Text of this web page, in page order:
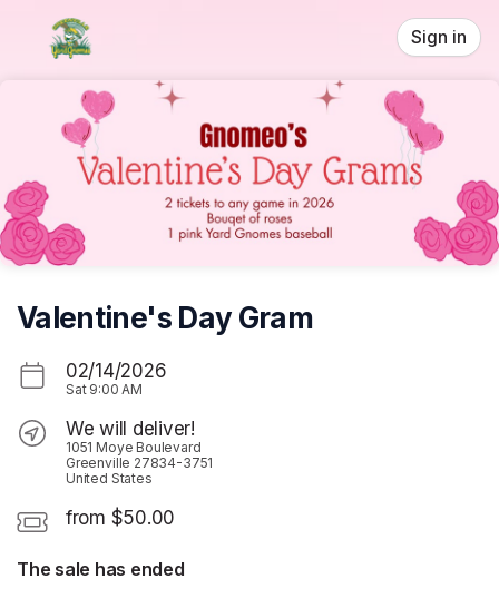
Skip header
Sign in
Valentine's Day Gram
02/14/2026
Sat 9:00 AM
We will deliver!
1051 Moye Boulevard
Greenville 27834-3751
United States
from $50.00
The sale has ended